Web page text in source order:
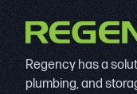
Regency has a
plumbing, and